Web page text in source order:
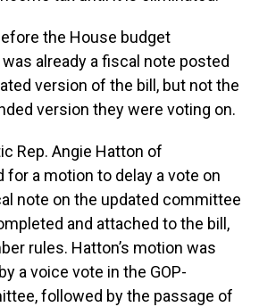
the House budget
already a fiscal note posted
version of the bill, but not the
version they were voting on.
Rep. Angie Hatton of
for a motion to delay a vote on
note on the updated committee
and attached to the bill,
rules. Hatton’s motion was
a voice vote in the GOP-
followed by the passage of